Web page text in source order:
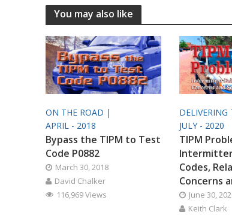
You may also like
ON THE ROAD |
APRIL - 2018
Bypass the TIPM to Test
Code P0882
March 30, 2018
David Chalker
116,969 Views
JULY - 2020
TIPM
Codes,
Concerns
June 30,
Keith Clark